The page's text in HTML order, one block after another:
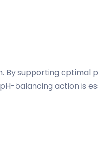
supporting optimal
balancing action is